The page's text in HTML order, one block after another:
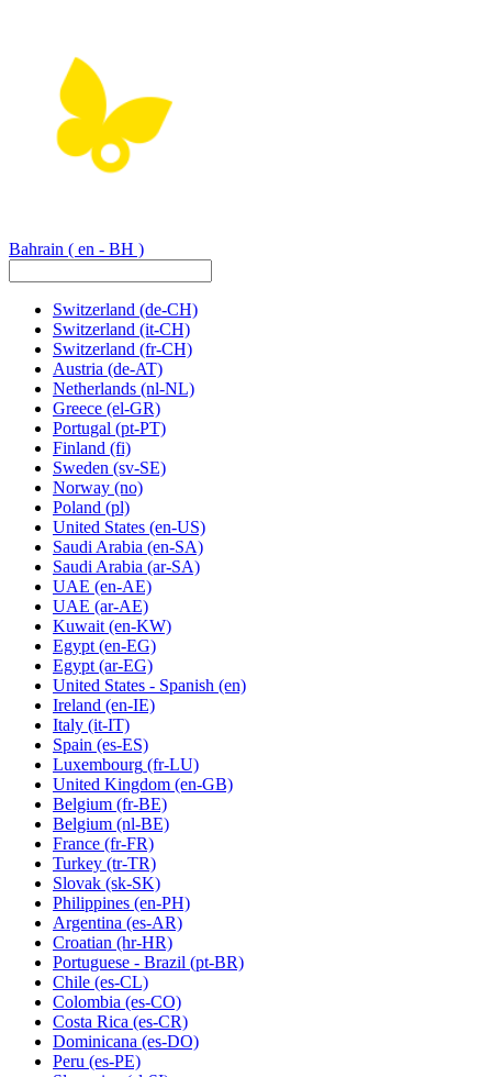
Bahrain ( en - BH )
Switzerland (de-CH)
Switzerland (it-CH)
Switzerland (fr-CH)
Austria (de-AT)
Netherlands (nl-NL)
Greece (el-GR)
Portugal (pt-PT)
Finland (fi)
Sweden (sv-SE)
Norway (no)
Poland (pl)
United States (en-US)
Saudi Arabia (en-SA)
Saudi Arabia (ar-SA)
UAE (en-AE)
UAE (ar-AE)
Kuwait (en-KW)
Egypt (en-EG)
Egypt (ar-EG)
United States - Spanish (en)
Ireland (en-IE)
Italy (it-IT)
Spain (es-ES)
Luxembourg (fr-LU)
United Kingdom (en-GB)
Belgium (fr-BE)
Belgium (nl-BE)
France (fr-FR)
Turkey (tr-TR)
Slovak (sk-SK)
Philippines (en-PH)
Argentina (es-AR)
Croatian (hr-HR)
Portuguese - Brazil (pt-BR)
Chile (es-CL)
Colombia (es-CO)
Costa Rica (es-CR)
Dominicana (es-DO)
Peru (es-PE)